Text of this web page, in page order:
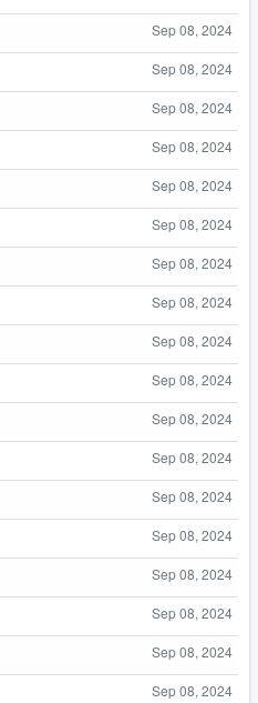
Sep 08, 2024
Sep 08, 2024
Sep 08, 2024
Sep 08, 2024
Sep 08, 2024
Sep 08, 2024
Sep 08, 2024
Sep 08, 2024
Sep 08, 2024
Sep 08, 2024
Sep 08, 2024
Sep 08, 2024
Sep 08, 2024
Sep 08, 2024
Sep 08, 2024
Sep 08, 2024
Sep 08, 2024
Sep 08, 2024